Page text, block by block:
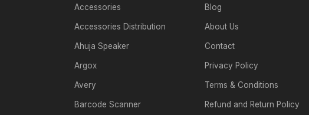
Accessories
Accessories Distribution
Ahuja Speaker
Argox
Avery
Barcode Scanner
Blog
About Us
Contact
Privacy Policy
Terms & Conditions
Refund and Return Policy